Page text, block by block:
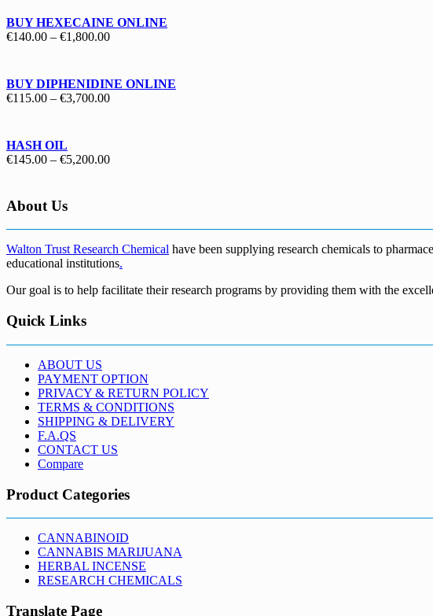
through
€5,500.00
BUY HEXECAINE ONLINE
€140.00 – €1,800.00Price
through
€1,800.00
BUY DIPHENIDINE ONLINE
€115.00 – €3,700.00Price
HASH OIL
€145.00 – €5,200.00Price
About Us
Walton Trust Research Chemical have been supplying research chemicals to
educational institutions.
Our goal is to help facilitate their research programs by providing them with the
Quick Links
ABOUT US
PAYMENT OPTION
PRIVACY & RETURN POLICY
TERMS & CONDITIONS
SHIPPING & DELIVERY
F.A.QS
CONTACT US
Compare
Product Categories
CANNABINOID
CANNABIS MARIJUANA
HERBAL INCENSE
RESEARCH CHEMICALS
Translate Page